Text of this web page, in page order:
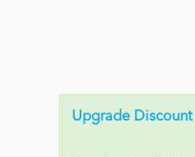
Upgrade Discount